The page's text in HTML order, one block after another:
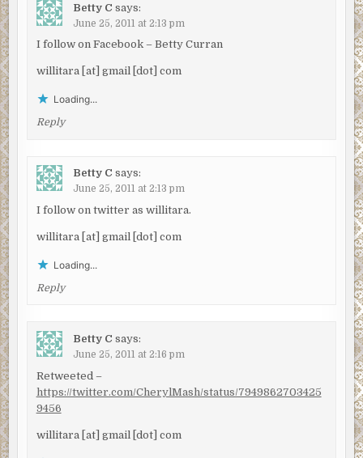
Betty C says:
June 25, 2011 at 2:13 pm
I follow on Facebook – Betty Curran
willitara [at] gmail [dot] com
Loading...
Reply
Betty C says:
June 25, 2011 at 2:13 pm
I follow on twitter as willitara.
willitara [at] gmail [dot] com
Loading...
Reply
Betty C says:
June 25, 2011 at 2:16 pm
Retweeted –
https://twitter.com/CherylMash/status/7949862703425
9456
willitara [at] gmail [dot] com